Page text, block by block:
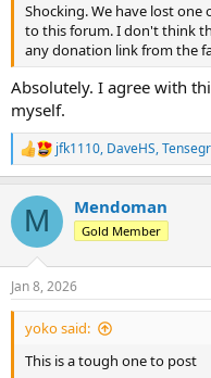
Shocking. We have lost
to this forum. I don't think
any donation link from the
Absolutely. I agree with
myself.
R
e
c
i
s
:
jfk1110, DaveHS,
M Mendoman
Gold Member
Jan 8, 2026
yoko said:
This is a tough one to post